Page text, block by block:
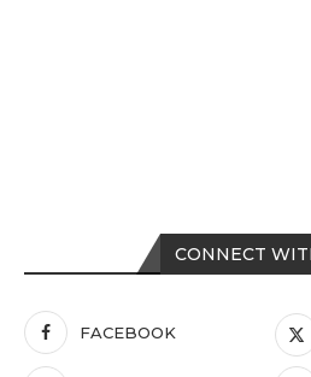
CONNECT
FACEBOOK